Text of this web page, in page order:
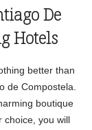
De
Hotels
better than
de Compostela.
boutique
choice, you will